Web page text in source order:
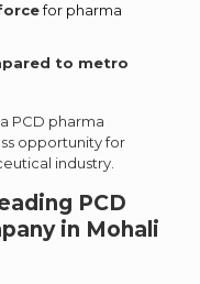
for pharma
to metro
PCD pharma
opportunity for
industry.
PCD
in Mohali